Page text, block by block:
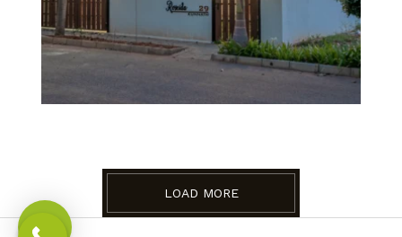
LOAD MORE